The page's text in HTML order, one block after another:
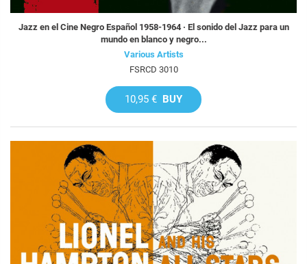
Jazz en el Cine Negro Español 1958-1964 · El sonido del Jazz para un
mundo en blanco y negro...
Various Artists
FSRCD 3010
10,95 € BUY